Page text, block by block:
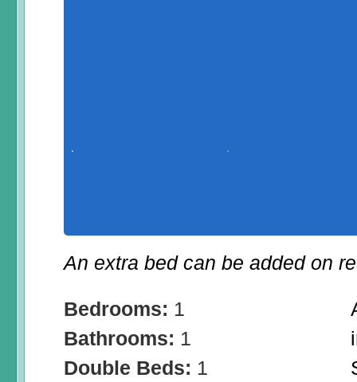
An extra bed can be added on
Bedrooms: 1
Bathrooms: 1
Double Beds: 1